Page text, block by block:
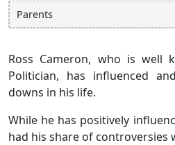
Parents
Ross Cameron, who is well
Politician, has influenced
downs in his life.
While he has positively
had his share of controversies